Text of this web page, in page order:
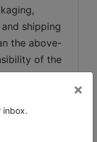
shipping
the above-
of the
and
will fit
box will be
inbox.
×